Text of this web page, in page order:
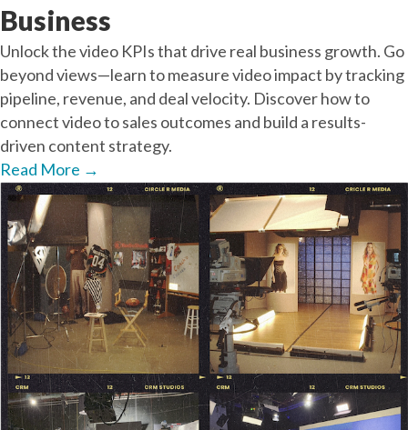
Business
Unlock the video KPIs that drive real business growth. Go
beyond views—learn to measure video impact by tracking
pipeline, revenue, and deal velocity. Discover how to
connect video to sales outcomes and build a results-
driven content strategy.
Read More →